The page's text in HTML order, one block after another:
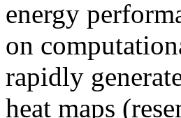
energy
on
rapidly
heat maps